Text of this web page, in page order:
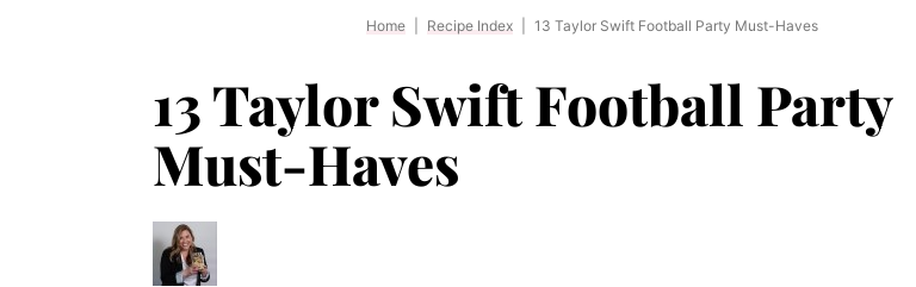
Home Recipe Index 13 Taylor Swift Football Party Must-Haves
13 Taylor Swift Football Party
Must-Haves